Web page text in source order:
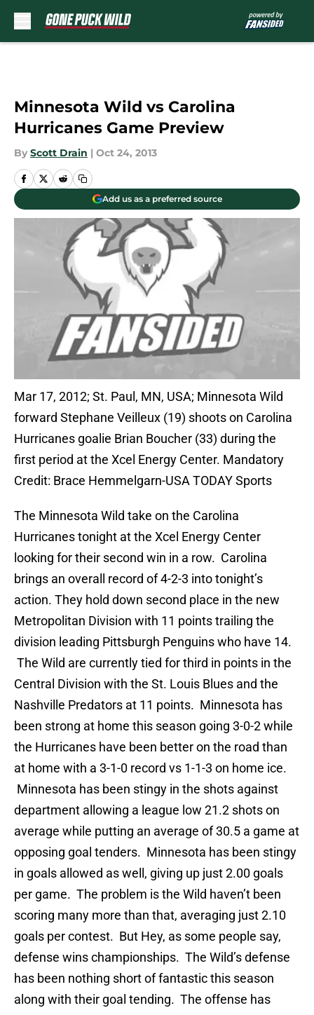
Minnesota Wild vs Carolina
Hurricanes Game Preview
By Scott Drain | Oct 24, 2013
Add us as a preferred source
Mar 17, 2012; St. Paul, MN, USA; Minnesota Wild
forward Stephane Veilleux (19) shoots on Carolina
Hurricanes goalie Brian Boucher (33) during the
first period at the Xcel Energy Center. Mandatory
Credit: Brace Hemmelgarn-USA TODAY Sports
The Minnesota Wild take on the Carolina
Hurricanes tonight at the Xcel Energy Center
looking for their second win in a row. Carolina
brings an overall record of 4-2-3 into tonight’s
action. They hold down second place in the new
Metropolitan Division with 11 points trailing the
division leading Pittsburgh Penguins who have 14.
The Wild are currently tied for third in points in the
Central Division with the St. Louis Blues and the
Nashville Predators at 11 points. Minnesota has
been strong at home this season going 3-0-2 while
the Hurricanes have been better on the road than
at home with a 3-1-0 record vs 1-1-3 on home ice.
Minnesota has been stingy in the shots against
department allowing a league low 21.2 shots on
average while putting an average of 30.5 a game at
opposing goal tenders. Minnesota has been stingy
in goals allowed as well, giving up just 2.00 goals
per game. The problem is the Wild haven’t been
scoring many more than that, averaging just 2.10
goals per contest. But Hey, as some people say,
defense wins championships. The Wild’s defense
has been nothing short of fantastic this season
along with their goal tending. The offense has